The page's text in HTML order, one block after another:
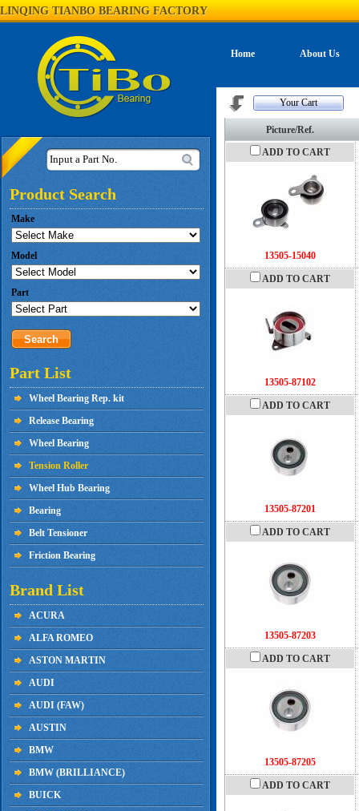
LINQING TIANBO BEARING FACTORY
Home About Us
Your Cart
Picture/Ref.
ADD TO CART
13505-15040
ADD TO CART
13505-87102
ADD TO CART
13505-87201
ADD TO CART
13505-87203
ADD TO CART
13505-87205
ADD TO CART
Input a Part No.
Product Search
Make
Model
Part
Part List
Wheel Bearing Rep. kit
Release Bearing
Wheel Bearing
Tension Roller
Wheel Hub Bearing
Bearing
Belt Tensioner
Friction Bearing
Brand List
ACURA
ALFA ROMEO
ASTON MARTIN
AUDI
AUDI (FAW)
AUSTIN
BMW
BMW (BRILLIANCE)
BUICK